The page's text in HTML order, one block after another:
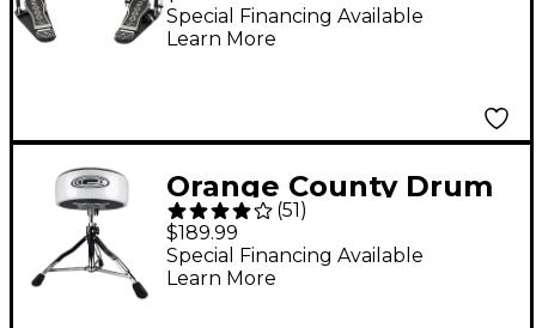
Pedal
Special Financing Available
Learn More
Orange County Drum
& Percussion Drum
Throne
(51)
$189.99
Special Financing Available
Learn More